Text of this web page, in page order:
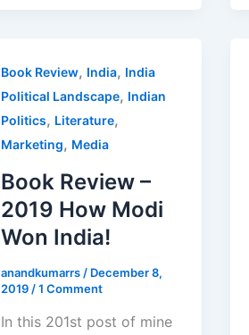
Book Review, India, India
Political Landscape, Indian
Politics, Literature,
Marketing, Media
Book Review –
2019 How Modi
Won India!
anandkumarrs / December 8,
2019 /1 Comment
In this 201st post of mine